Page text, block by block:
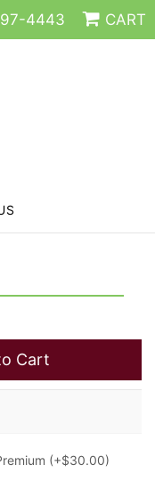
4443 CART
Cart
(+$30.00)